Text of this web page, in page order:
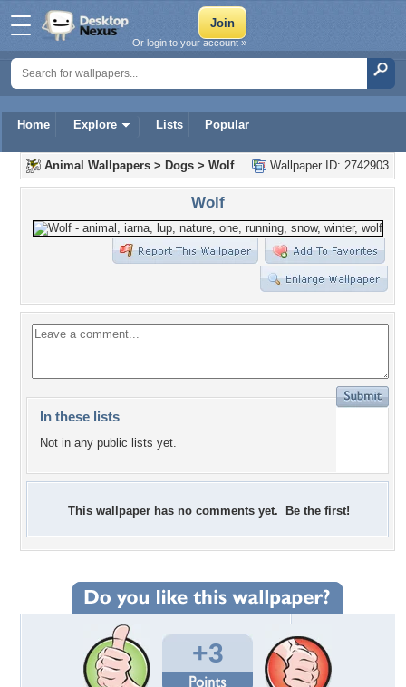
Home Explore Lists Popular
Or login to your account »
Wallpaper ID: 2742903
Animal Wallpapers > Dogs > Wolf
Wolf
In these lists
Not in any public lists yet.
This wallpaper has no comments yet. Be the first!
+3